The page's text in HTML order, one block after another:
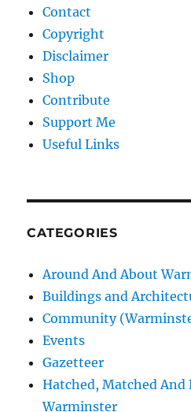
Contact
Copyright
Disclaimer
Shop
Contribute
Support Me
Useful Links
CATEGORIES
Around And About
Buildings and
Community
Events
Gazetteer
Hatched, Matched And
Warminster